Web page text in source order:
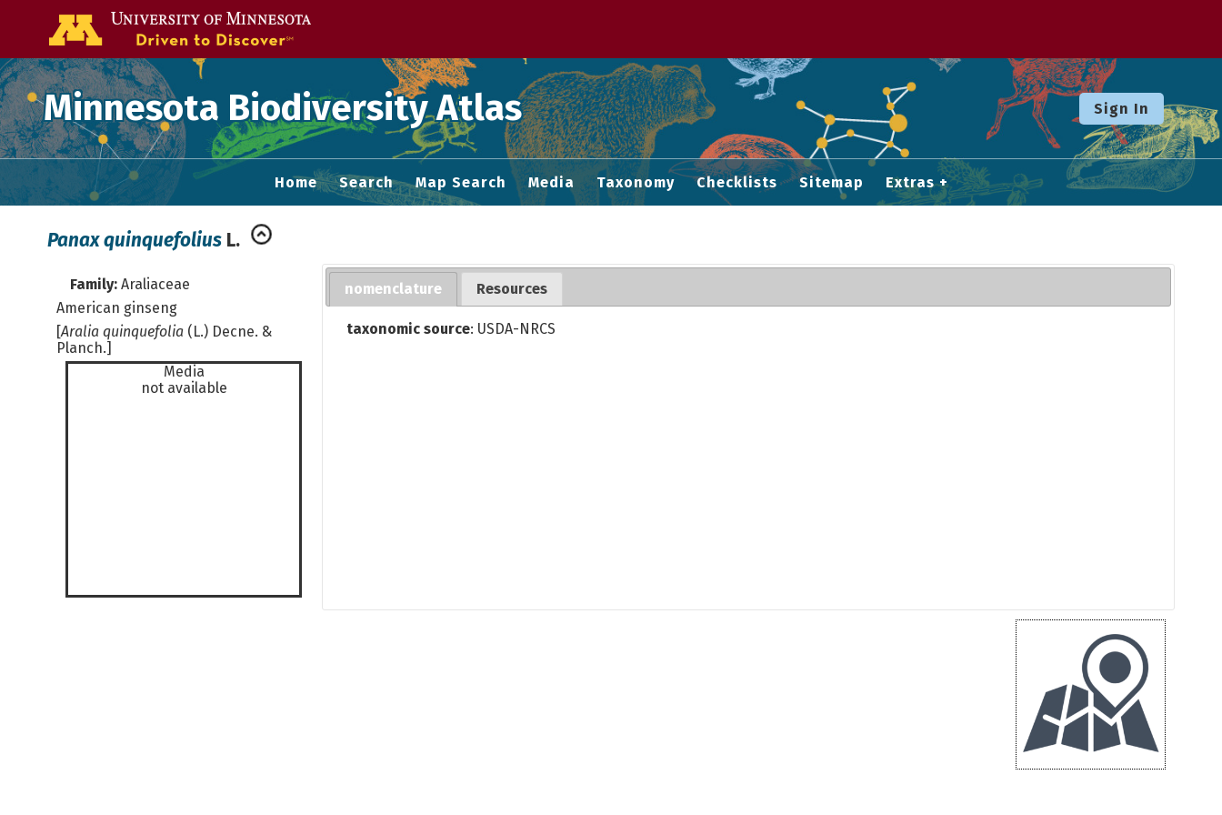
Minnesota Biodiversity Atlas Sign In
Home Search Map Search Media Taxonomy Checklists Sitemap Extras
Panax quinquefolius L.
Family: Araliaceae
American ginseng
[Aralia quinquefolia (L.) Decne. &
Planch.]
Media
not available
nomenclature Resources
taxonomic source: USDA-NRCS